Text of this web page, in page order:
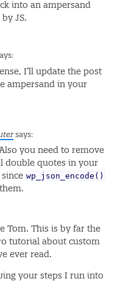
into an ampersand
JS.
I’ll update the post
ampersand in your
says:
you need to remove
double quotes in your
wp_json_encode()
Tom. This is by far the
tutorial about custom
ever read.
your steps I run into